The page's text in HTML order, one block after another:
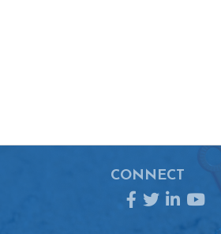
CONNECT
Facebook
TwitterLinkedIn